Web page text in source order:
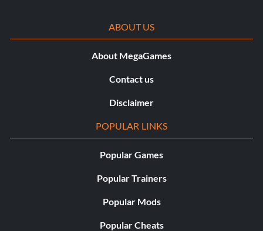
ABOUT US
About MegaGames
Contact us
Disclaimer
POPULAR LINKS
Popular Games
Popular Trainers
Popular Mods
Popular Cheats